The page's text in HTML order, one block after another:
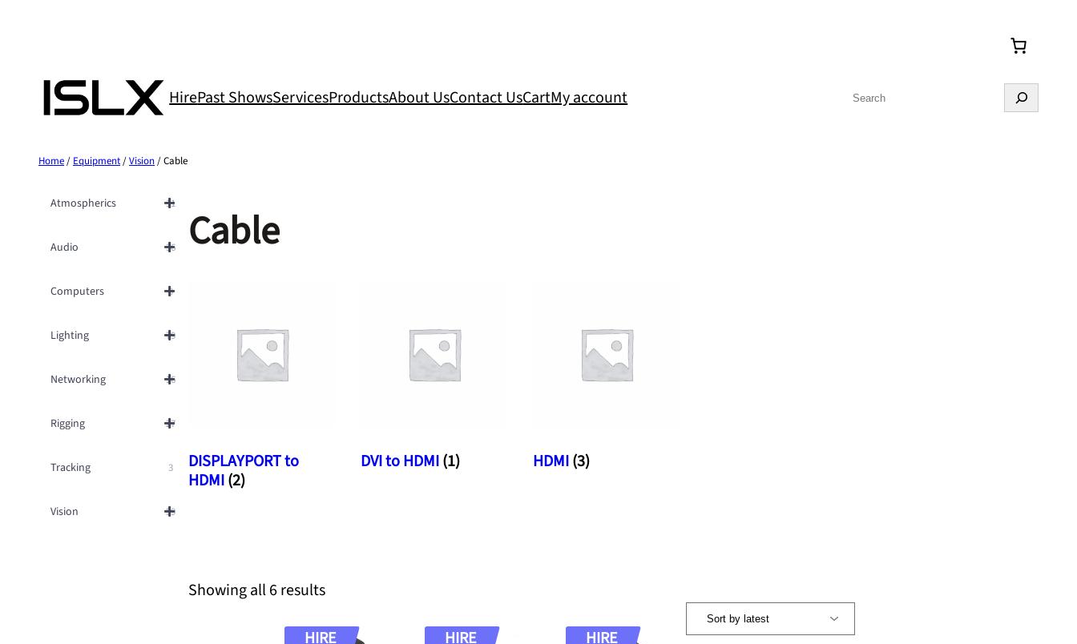
HirePast ShowsServicesProductsAbout UsContact UsCartMy account Search
Home/ Equipment/Vision/ Cable
Atmospherics 11
Audio 36
Computers 9
Lighting 79
Networking 16
Rigging 27
Tracking 3
Vision 59
Cable
DISPLAYPORT to
HDMI(2)
DVI to HDMI(1) HDMI(3)
Showing all 6 resultsS
r
HIRE HIRE HIRE